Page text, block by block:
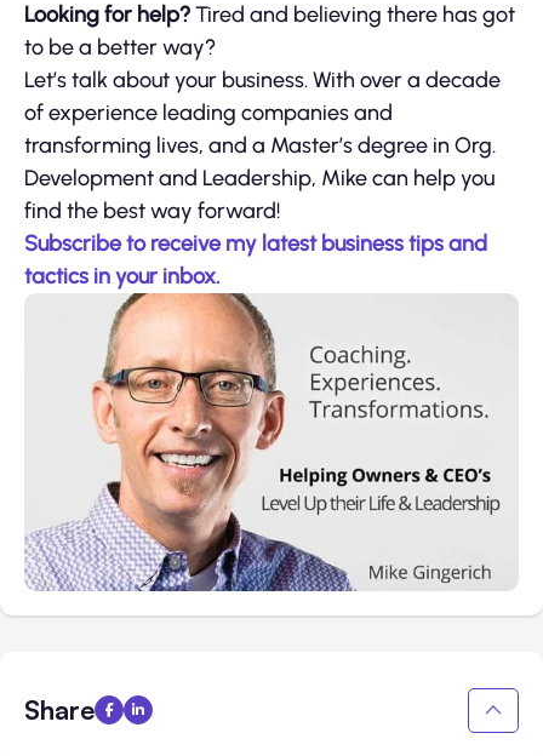
Looking for help?Tired and believing there has got
to be a better way?
Let’s talk about your business. With over a decade
of experience leading companies and
transforming lives, and a Master’s degree in Org.
Development and Leadership, Mike can help you
find the best way forward!
Subscribe to receive my latest business tips and
tactics in your inbox.
Share